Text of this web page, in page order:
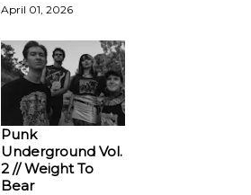
April 01, 2026
Punk
Underground Vol.
2 // Weight To
Bear